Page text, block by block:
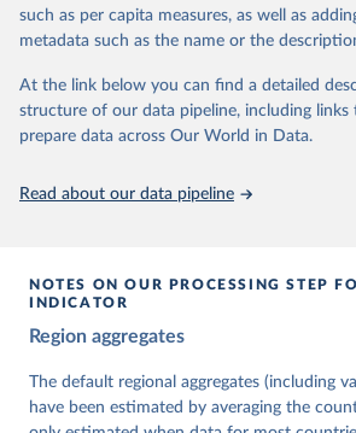
For more information, please refer to
dem.net/data/the-v-dem-dataset/
Retrieved on
March 17, 2026
Retrieved from
https://v-dem.net/
This is the citation of the original data
prior to any processing or adaptation by Our
Knutsen, Staffan I. Lindberg, Jan
Cornell, M. Steven Fish, Linnea
Haakon Gjerløw, Adam Glynn, Ana
Grahn, Allen Hicken, Katrin
Krusell, Kyle L. Marquardt, Kelly
such as per capita measures, as well as
metadata such as the name or the
At the link below you can find a detailed
structure of our data pipeline, including links
prepare data across Our World in Data.
Read about our data pipeline
NOTES ON OUR PROCESSING STEP
INDICATOR
Region aggregates
The default regional aggregates (including
have been estimated by averaging the